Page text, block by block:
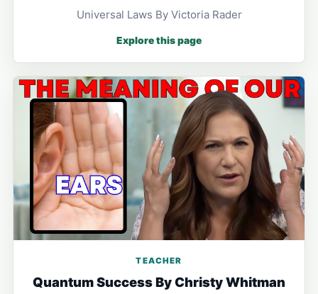
Universal Laws By Victoria Rader
Explore this page
TEACHER
Quantum Success By Christy Whitman